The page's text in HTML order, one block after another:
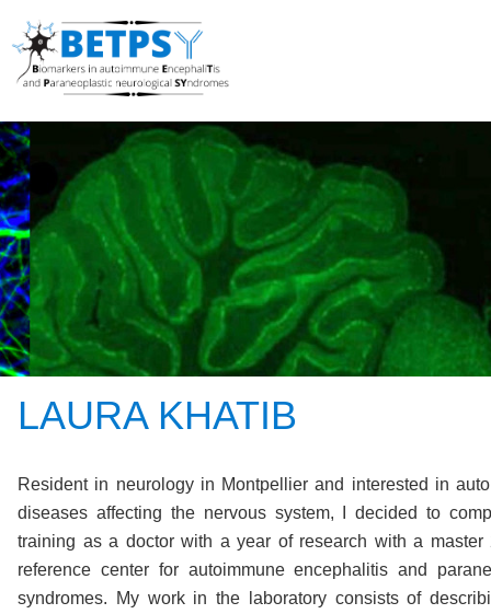
LAURA KHATIB
Resident in neurology in Montpellier and interested in
diseases affecting the nervous system, I decided to
training as a doctor with a year of research with a master
reference center for autoimmune encephalitis and
syndromes. My work in the laboratory consists of